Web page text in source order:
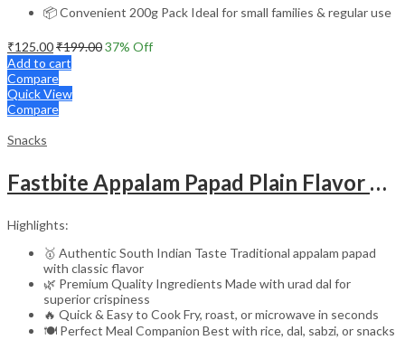
📦 Convenient 200g Pack Ideal for small families & regular use
₹125.00₹199.0037% Off
Add to cart
Compare
Quick View
Compare
Snacks
Fastbite Appalam Papad Plain Flavor 200g | South Indian Urad Dal Papad | Crispy Traditional Papad for Meals | Ready to Fry, Roast & Microwave Snack
Highlights:
🥇 Authentic South Indian Taste Traditional appalam papad
with classic flavor
🌿 Premium Quality Ingredients Made with urad dal for
superior crispiness
🔥 Quick & Easy to Cook Fry, roast, or microwave in seconds
🍽️ Perfect Meal Companion Best with rice, dal, sabzi, or snacks